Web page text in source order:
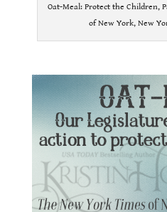
Oat-Meal: Protect the Children,
of New York, New